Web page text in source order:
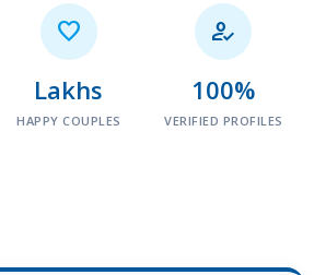

Lakhs
HAPPY COUPLES

100%
VERIFIED PROFILES